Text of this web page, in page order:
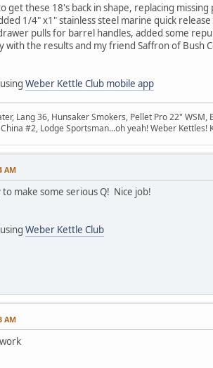
get these 18's back in shape, replacing
1/4" x1" stainless steel marine quick
pulls for barrel handles, added some
with the results and my friend Saffron of Bush
Weber Kettle Club mobile app
Lang 36, Hunsaker Smokers, Pellet Pro 22"
#2, Lodge Sportsman...oh yeah! Weber
AM
make some serious Q! Nice job!
Weber Kettle Club
AM